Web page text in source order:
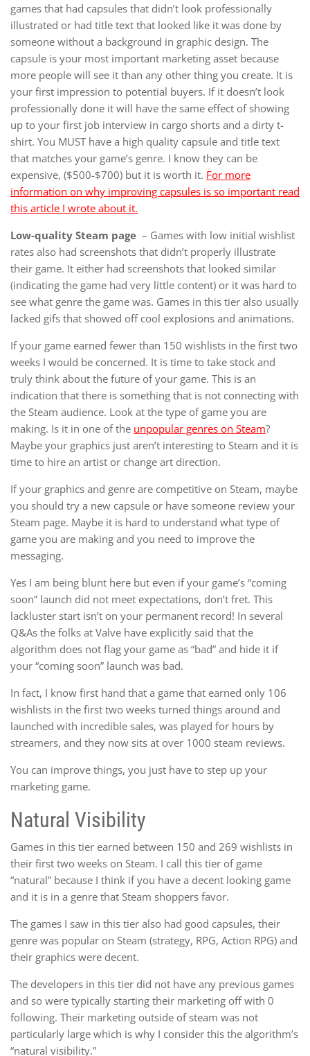
games that had capsules that didn’t look professionally
illustrated or had title text that looked like it was done by
someone without a background in graphic design. The
capsule is your most important marketing asset because
more people will see it than any other thing you create. It is
your first impression to potential buyers. If it doesn’t look
professionally done it will have the same effect of showing
up to your first job interview in cargo shorts and a dirty t-
shirt. You MUST have a high quality capsule and title text
that matches your game’s genre. I know they can be
expensive, ($500-$700) but it is worth it. For more
information on why improving capsules is so important read
this article I wrote about it.
Low-quality Steam page – Games with low initial wishlist
rates also had screenshots that didn’t properly illustrate
their game. It either had screenshots that looked similar
(indicating the game had very little content) or it was hard to
see what genre the game was. Games in this tier also usually
lacked gifs that showed off cool explosions and animations.
If your game earned fewer than 150 wishlists in the first two
weeks I would be concerned. It is time to take stock and
truly think about the future of your game. This is an
indication that there is something that is not connecting with
the Steam audience. Look at the type of game you are
making. Is it in one of the unpopular genres on Steam?
Maybe your graphics just aren’t interesting to Steam and it is
time to hire an artist or change art direction.
If your graphics and genre are competitive on Steam, maybe
you should try a new capsule or have someone review your
Steam page. Maybe it is hard to understand what type of
game you are making and you need to improve the
messaging.
Yes I am being blunt here but even if your game’s “coming
soon” launch did not meet expectations, don’t fret. This
lackluster start isn’t on your permanent record! In several
Q&As the folks at Valve have explicitly said that the
algorithm does not flag your game as “bad” and hide it if
your “coming soon” launch was bad.
In fact, I know first hand that a game that earned only 106
wishlists in the first two weeks turned things around and
launched with incredible sales, was played for hours by
streamers, and they now sits at over 1000 steam reviews.
You can improve things, you just have to step up your
marketing game.
Natural Visibility
Games in this tier earned between 150 and 269 wishlists in
their first two weeks on Steam. I call this tier of game
“natural” because I think if you have a decent looking game
and it is in a genre that Steam shoppers favor.
The games I saw in this tier also had good capsules, their
genre was popular on Steam (strategy, RPG, Action RPG) and
their graphics were decent.
The developers in this tier did not have any previous games
and so were typically starting their marketing off with 0
following. Their marketing outside of steam was not
particularly large which is why I consider this the algorithm’s
“natural visibility.”